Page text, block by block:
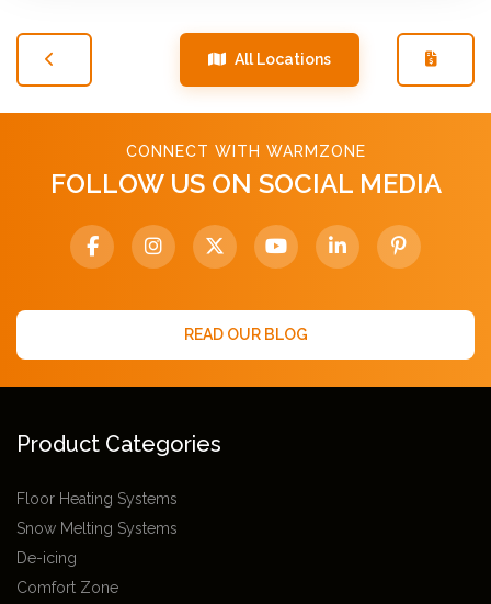
All Locations
CONNECT WITH WARMZONE
FOLLOW US ON SOCIAL MEDIA
READ OUR BLOG
Product Categories
Floor Heating Systems
Snow Melting Systems
De-icing
Comfort Zone